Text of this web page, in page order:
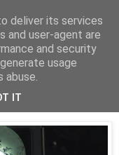
deliver its services
and user-agent are
and security
usage
abuse.
IT